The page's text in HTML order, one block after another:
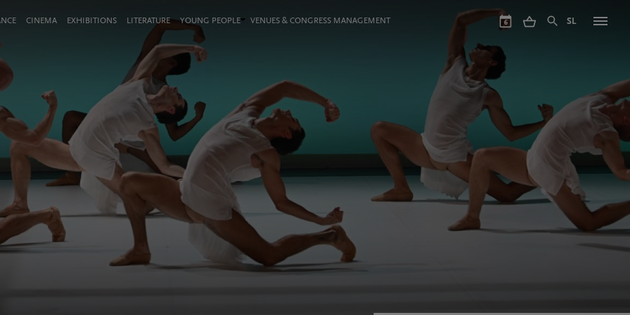
CINEMA EXHIBITIONS LITERATURE YOUNG PEOPLE VENUES & CONGRESS MANAGEMENT 6 SL